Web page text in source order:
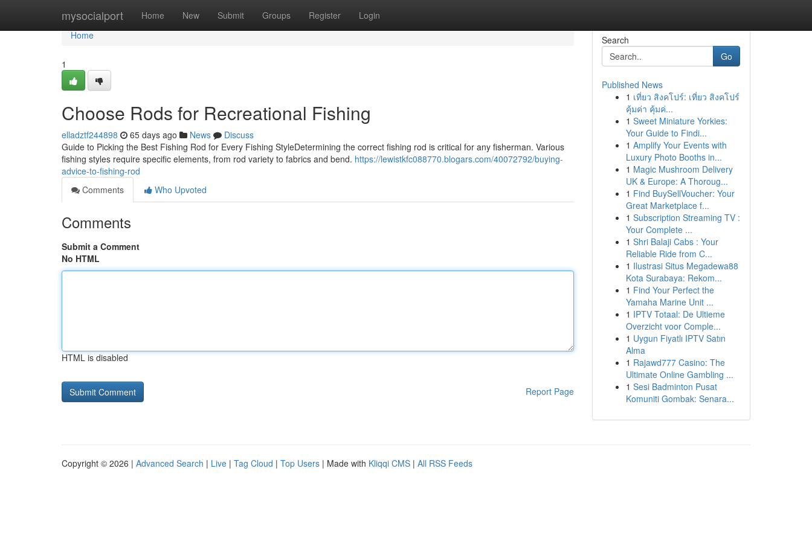
mysocialport Home New Submit Groups Register Login
Home
Home
1
Choose Rods for Recreational Fishing
elladztf244898 65 days ago News
Discuss
Guide to Picking the Best Fishing Rod for Every Fishing StyleDetermining the correct fishing rod is critical for any fisherman. Various
fishing styles require specific elements, from rod variety to fabrics and bend. https://lewistkfc088770.blogars.com/40072792/buying-
advice-to-fishing-rod
Comments
Who Upvoted
Comments
Submit a Comment
No HTML
HTML is disabled
Report Page
Search
Go
Published News
1 เที่ยว สิงคโปร์: เที่ยว สิงคโปร์
คุ้มค่า คุ้มค่...
1 Sweet Miniature Yorkies:
Your Guide to Findi...
1 Amplify Your Events with
Luxury Photo Booths in...
1 Magic Mushroom Delivery
UK & Europe: A Thoroug...
1 Find BuySellVoucher: Your
Great Marketplace f...
1 Subscription Streaming TV :
Your Complete ...
1 Shri Balaji Cabs : Your
Reliable Ride from C...
1 Ilustrasi Situs Megadewa88
Kota Surabaya: Rekom...
1 Find Your Perfect the
Yamaha Marine Unit ...
1 IPTV Totaal: De Ultieme
Overzicht voor Comple...
1 Uygun Fiyatlı IPTV Satın
Alma
1 Rajawd777 Casino: The
Ultimate Online Gambling ...
1 Sesi Badminton Pusat
Komuniti Gombak: Senara...
Copyright © 2026 | Advanced Search | Live | Tag Cloud | Top Users | Made with Kliqqi CMS | All RSS Feeds